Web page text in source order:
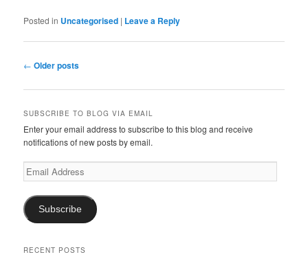
Posted in Uncategorised | Leave a Reply
Post
← Older posts
SUBSCRIBE TO BLOG VIA EMAIL
Enter your email address to subscribe to this blog and receive
notifications of new posts by email.
Email
Address
Subscribe
RECENT POSTS